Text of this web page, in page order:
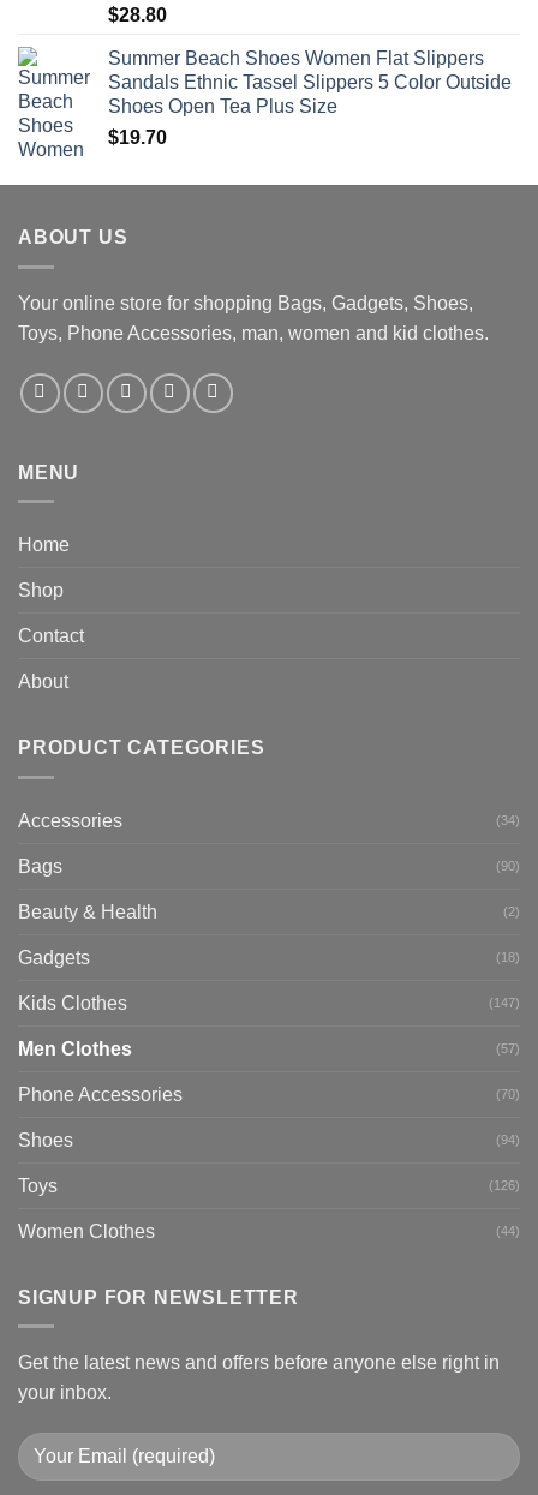
$28.80
Summer Beach Shoes Women Flat Slippers
Sandals Ethnic Tassel Slippers 5 Color Outside
Shoes Open Tea Plus Size
$19.70
ABOUT US
Your online store for shopping Bags, Gadgets, Shoes,
Toys, Phone Accessories, man, women and kid clothes.
MENU
Home
Shop
Contact
About
PRODUCT CATEGORIES
Accessories (34)
Bags (90)
Beauty & Health (2)
Gadgets (18)
Kids Clothes (147)
Men Clothes (57)
Phone Accessories (70)
Shoes (94)
Toys (126)
Women Clothes (44)
SIGNUP FOR NEWSLETTER
Get the latest news and offers before anyone else right in
your inbox.